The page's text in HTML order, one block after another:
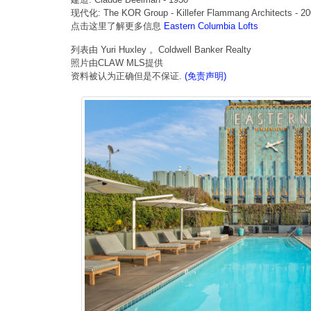
现代化: The KOR Group - Killefer Flammang Architects -
点击这里了解更多信息 Eastern Columbia Lofts
列表由 Yuri Huxley 。Coldwell Banker Realty
照片由CLAW MLS提供
资料被认为正确但是不保证. (免责声明)